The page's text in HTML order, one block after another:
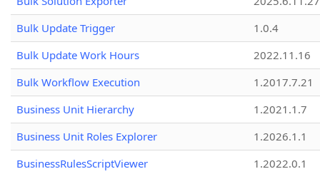
Bulk Update Trigger
1.0.4
Bulk Update Work Hours
2022.11.16
Bulk Workflow Execution
1.2017.7.21
Business Unit Hierarchy
1.2021.1.7
Business Unit Roles Explorer
1.2026.1.1
BusinessRulesScriptViewer
1.2022.0.1